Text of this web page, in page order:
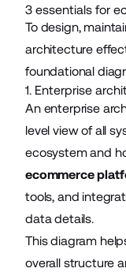
3 essentials for
To design,
architecture
foundational
1. Enterprise
An enterprise
level view of all
ecosystem and
ecommerce
tools, and
data details.
This diagram
overall structure